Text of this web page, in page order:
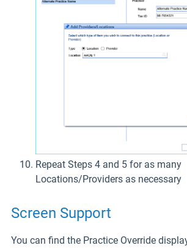
Repeat Steps 4 and 5 for as many
Locations/Providers as necessary
Screen Support
You can find the Practice Override